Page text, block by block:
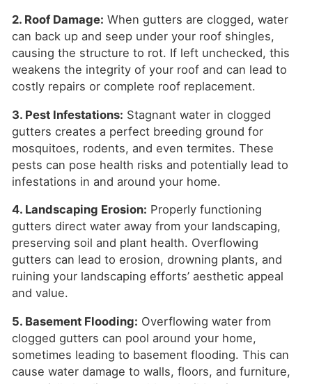
2. Roof Damage: When gutters are clogged, water
can back up and seep under your roof shingles,
causing the structure to rot. If left unchecked, this
weakens the integrity of your roof and can lead to
costly repairs or complete roof replacement.
3. Pest Infestations: Stagnant water in clogged
gutters creates a perfect breeding ground for
mosquitoes, rodents, and even termites. These
pests can pose health risks and potentially lead to
infestations in and around your home.
4. Landscaping Erosion: Properly functioning
gutters direct water away from your landscaping,
preserving soil and plant health. Overflowing
gutters can lead to erosion, drowning plants, and
ruining your landscaping efforts’ aesthetic appeal
and value.
5. Basement Flooding: Overflowing water from
clogged gutters can pool around your home,
sometimes leading to basement flooding. This can
cause water damage to walls, floors, and furniture,